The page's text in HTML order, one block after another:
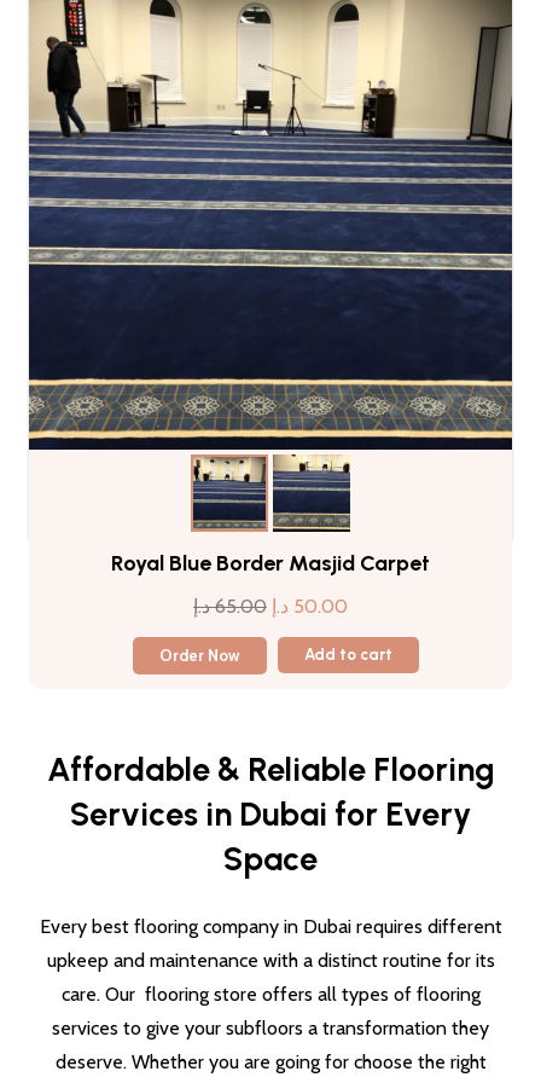
Royal Blue Border Masjid Carpet
65.00 د.إ
Original
price
was:
50.00 د.إ
price
is:
Order Now Add to cart
Affordable & Reliable Flooring
Services in Dubai for Every
Space
Every best flooring company in Dubai requires different
upkeep and maintenance with a distinct routine for its
care. Our flooring store offers all types of flooring
services to give your subfloors a transformation they
deserve. Whether you are going for choose the right